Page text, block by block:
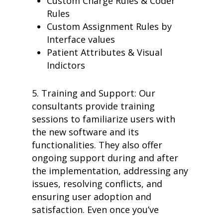
Rules
Custom Assignment Rules by
Interface values
Patient Attributes & Visual
Indictors
5. Training and Support: Our
consultants provide training
sessions to familiarize users with
the new software and its
functionalities. They also offer
ongoing support during and after
the implementation, addressing any
issues, resolving conflicts, and
ensuring user adoption and
satisfaction. Even once you’ve
meet medaptus
• Our Timeline
• Partners
• Events
• Contact
• Security and Compliance
book a demo